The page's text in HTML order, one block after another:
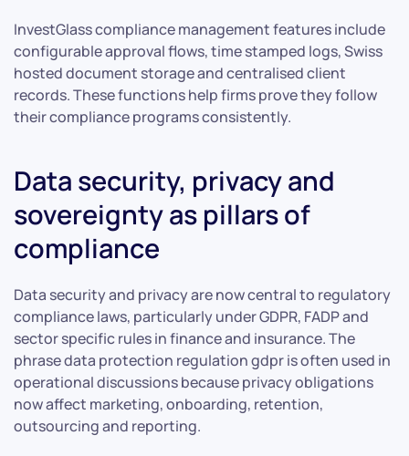
InvestGlass compliance management features include
configurable approval flows, time stamped logs, Swiss
hosted document storage and centralised client
records. These functions help firms prove they follow
their compliance programs consistently.
Data security, privacy and
sovereignty as pillars of
compliance
Data security and privacy are now central to regulatory
compliance laws, particularly under GDPR, FADP and
sector specific rules in finance and insurance. The
phrase data protection regulation gdpr is often used in
operational discussions because privacy obligations
now affect marketing, onboarding, retention,
outsourcing and reporting.